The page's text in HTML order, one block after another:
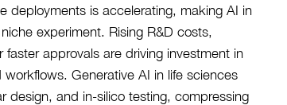
deployments is accelerating, making AI in
experiment. Rising R&D costs,
approvals are driving investment in
Generative AI in life sciences
design, and in-silico testing, compressing